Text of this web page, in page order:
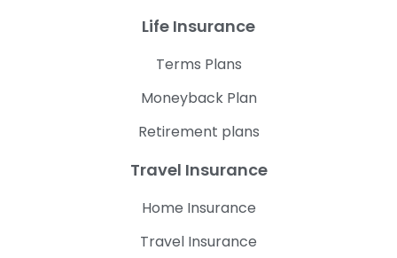
Life Insurance
Terms Plans
Moneyback Plan
Retirement plans
Travel Insurance
Home Insurance
Travel Insurance